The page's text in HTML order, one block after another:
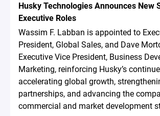
Husky Technologies Announces New
Executive Roles
Wassim F. Labban is appointed to
President, Global Sales, and Dave
Executive Vice President, Business
Marketing, reinforcing Husky’s
accelerating global growth,
partnerships, and advancing the
commercial and market development